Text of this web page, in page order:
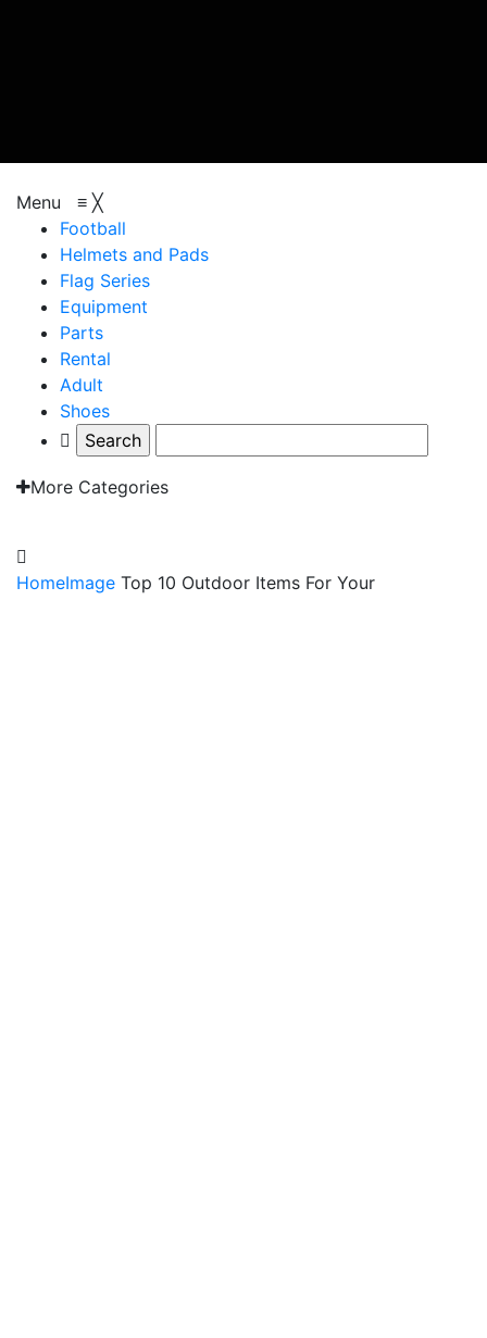
Menu ≡ ╳
Football
Helmets and Pads
Flag Series
Equipment
Parts
Rental
Adult
Shoes
More Categories
HomeImage Top 10 Outdoor Items For Your